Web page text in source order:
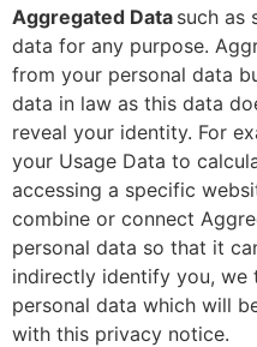
Aggregated Data such as
data for any purpose.
from your personal data
data in law as this data
reveal your identity. For
your Usage Data to
accessing a specific
combine or connect
personal data so that it
indirectly identify you, we
personal data which will
with this privacy notice.